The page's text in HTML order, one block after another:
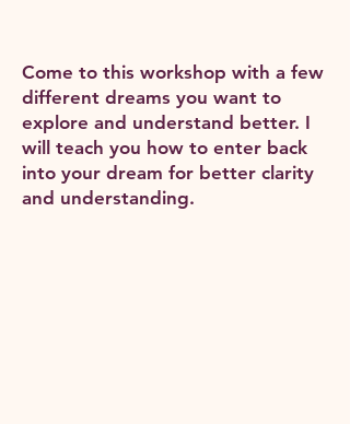
Come to this workshop with a few
different dreams you want to
explore and understand better. I
will teach you how to enter back
into your dream for better clarity
and understanding.